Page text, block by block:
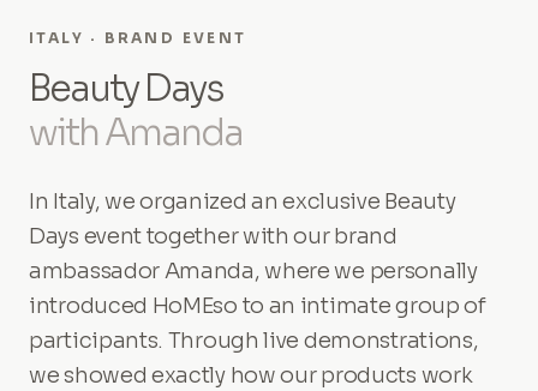
ITALY · BRAND EVENT
Beauty Days
with Amanda
In Italy, we organized an exclusive Beauty
Days event together with our brand
ambassador Amanda, where we personally
introduced HoMEso to an intimate group of
participants. Through live demonstrations,
we showed exactly how our products work